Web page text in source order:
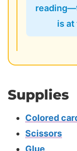
is at
Supplies
Colored
Scissors
Glue